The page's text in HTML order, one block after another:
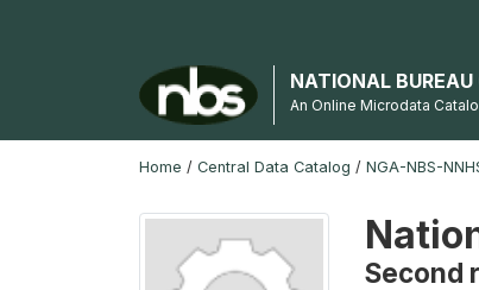
NATIONAL
An Online Microdata
Home / Central Data Catalog / NGA-NBS-
Second